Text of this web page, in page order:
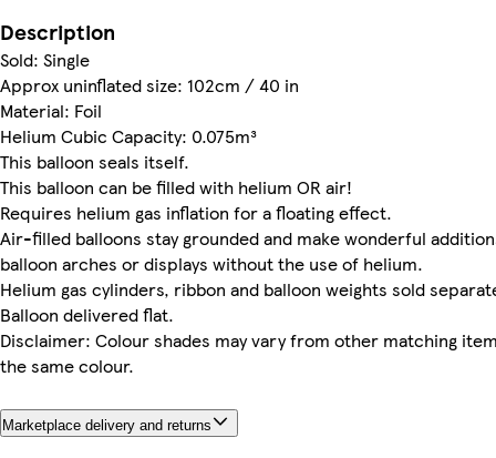
Description
Sold: Single
Approx uninflated size: 102cm / 40 in
Material: Foil
Helium Cubic Capacity: 0.075m³
This balloon seals itself.
This balloon can be filled with helium OR air!
Requires helium gas inflation for a floating effect.
Air-filled balloons stay grounded and make wonderful
balloon arches or displays without the use of helium.
Helium gas cylinders, ribbon and balloon weights sold
Balloon delivered flat.
Disclaimer: Colour shades may vary from other matching
the same colour.
Marketplace delivery and returns